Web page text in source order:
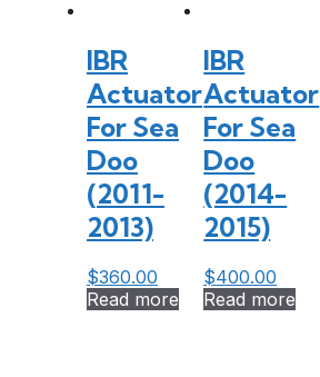
IBR
Actuator
For Sea
Doo
(2011-
2013)
$360.00
Read more
IBR
Actuator
For Sea
Doo
(2014-
2015)
$400.00
Read more